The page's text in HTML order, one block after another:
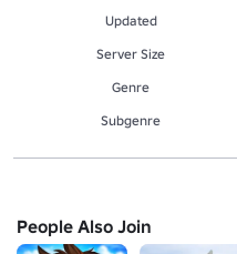
Updated
Server Size
Genre
Subgenre
People Also Join